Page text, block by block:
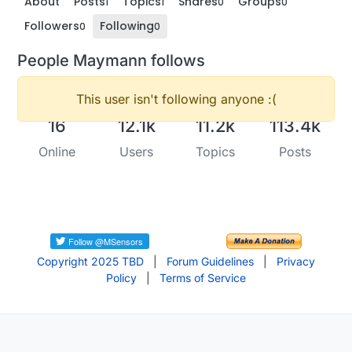
Followers0 Following0
People Maymann follows
This user isn't following anyone :(
16
Online
12.1k
Users
11.2k
Topics
113.4k
Posts
Copyright 2025 TBD Forum Guidelines
Privacy
Policy
Terms of Service